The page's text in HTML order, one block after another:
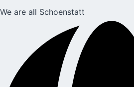
We are all Schoenstatt